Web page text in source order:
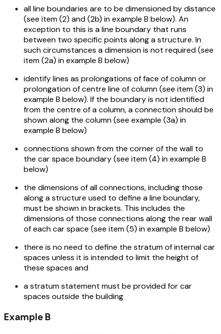
all line boundaries are to be dimensioned by distance
(see item (2) and (2b) in example B below). An
exception to this is a line boundary that runs
between two specific points along a structure. In
such circumstances a dimension is not required (see
item (2a) in example B below)
identify lines as prolongations of face of column or
prolongation of centre line of column (see item (3) in
example B below). If the boundary is not identified
from the centre of a column, a connection should be
shown along the column (see example (3a) in
example B below)
connections shown from the corner of the wall to
the car space boundary (see item (4) in example B
below)
the dimensions of all connections, including those
along a structure used to define a line boundary,
must be shown in brackets. This includes the
dimensions of those connections along the rear wall
of each car space (see item (5) in example B below)
there is no need to define the stratum of internal car
spaces unless it is intended to limit the height of
these spaces and
a stratum statement must be provided for car
spaces outside the building
Example B